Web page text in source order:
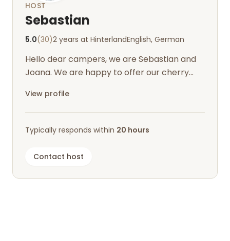
HOST
Sebastian
5.0(30)2 years at HinterlandEnglish, German
Hello dear campers, we are Sebastian and
Joana. We are happy to offer our cherry
View profile
Typically responds within 20 hours
Contact host